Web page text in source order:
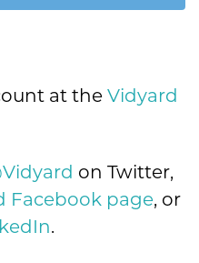
at the Vidyard
on Twitter,
Facebook page, or
.